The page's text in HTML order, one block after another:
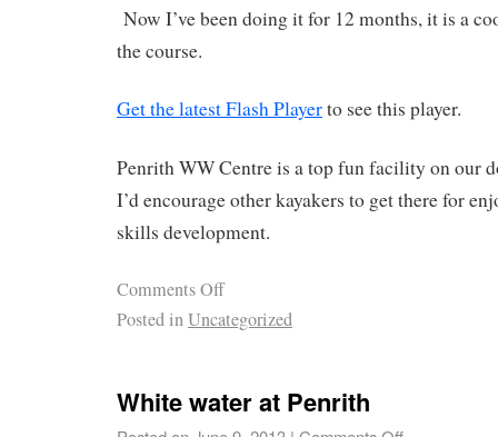
Now I’ve been doing it for 12 months, it is a
the course.
Get the latest Flash Playerto see this player.
Penrith WW Centre is a top fun facility on our
I’d encourage other kayakers to get there for
skills development.
Comments Off
Posted inUncategorized
White water at Penrith